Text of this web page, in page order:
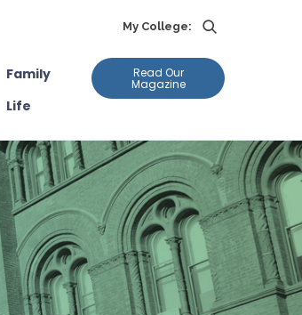
My College:
Family
Life
Read Our
Magazine